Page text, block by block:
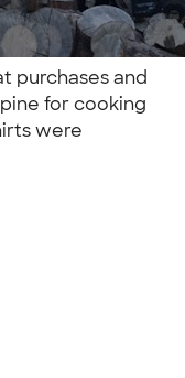
purchases and
for cooking
were